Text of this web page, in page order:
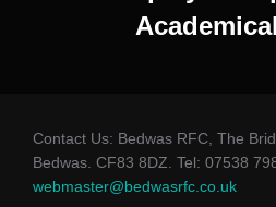
Contact Us: Bedwas RFC, The
Bedwas. CF83 8DZ. Tel: 07538
webmaster@bedwasrfc.co.uk